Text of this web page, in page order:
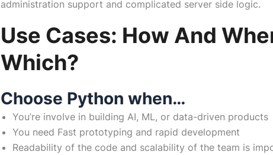
administration support and complicated server side logic.
Use Cases: How And
Which?
Choose Python when…
You’re involve in building AI, ML, or data-driven products
You need Fast prototyping and rapid development
Readability of the code and scalability of the team is